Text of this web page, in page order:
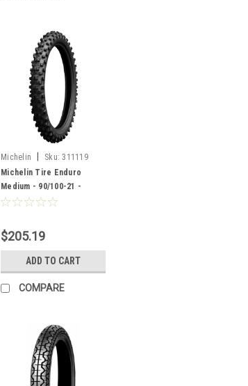
Michelin Sku: 311119
Michelin Tire Enduro
Medium - 90/100-21 -
311119
$205.19
ADD TO CART
COMPARE